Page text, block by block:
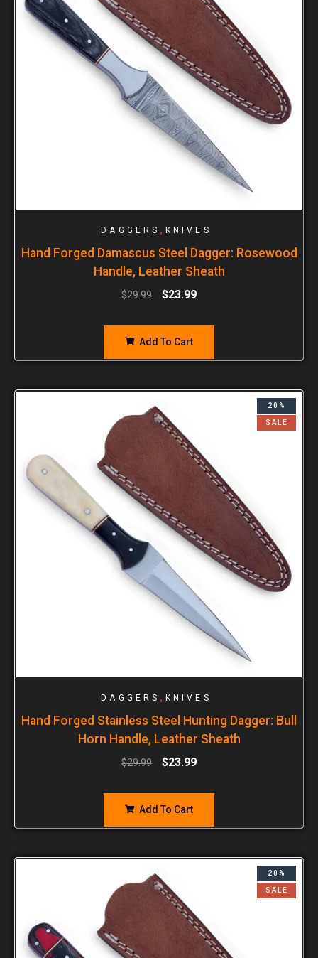
DAGGERS , KNIVES
Hand Forged Damascus Steel Dagger: Rosewood
Handle, Leather Sheath
$29.99 $23.99
Add To Cart
20%
SALE
DAGGERS , KNIVES
Hand Forged Stainless Steel Hunting Dagger: Bull
Horn Handle, Leather Sheath
$29.99 $23.99
Add To Cart
20%
SALE